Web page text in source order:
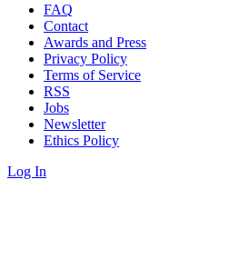
FAQ
Contact
Awards and Press
Privacy Policy
Terms of Service
RSS
Jobs
Newsletter
Ethics Policy
Log In